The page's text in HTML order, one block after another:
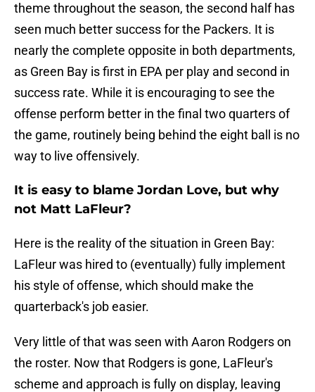
theme throughout the season, the second half has
seen much better success for the Packers. It is
nearly the complete opposite in both departments,
as Green Bay is first in EPA per play and second in
success rate. While it is encouraging to see the
offense perform better in the final two quarters of
the game, routinely being behind the eight ball is no
way to live offensively.
It is easy to blame Jordan Love, but why
not Matt LaFleur?
Here is the reality of the situation in Green Bay:
LaFleur was hired to (eventually) fully implement
his style of offense, which should make the
quarterback's job easier.
Very little of that was seen with Aaron Rodgers on
the roster. Now that Rodgers is gone, LaFleur's
scheme and approach is fully on display, leaving